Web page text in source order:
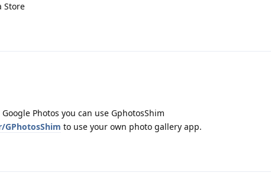
Store
Photos you can use GphotosShim
to use your own photo gallery app.